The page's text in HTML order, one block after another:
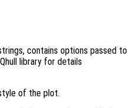
contains options passed to
library for details
of the plot.